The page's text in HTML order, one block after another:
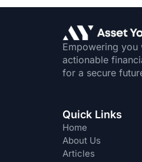
Empowering you
actionable
for a secure
Quick Links
Home
About Us
Articles